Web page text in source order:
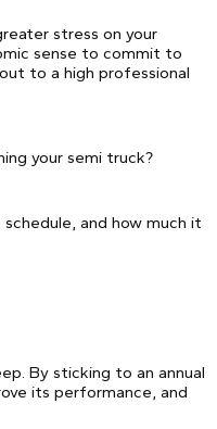
stress on your
sense to commit to
to a high professional
your semi truck?
and how much it
By sticking to an annual
its performance, and